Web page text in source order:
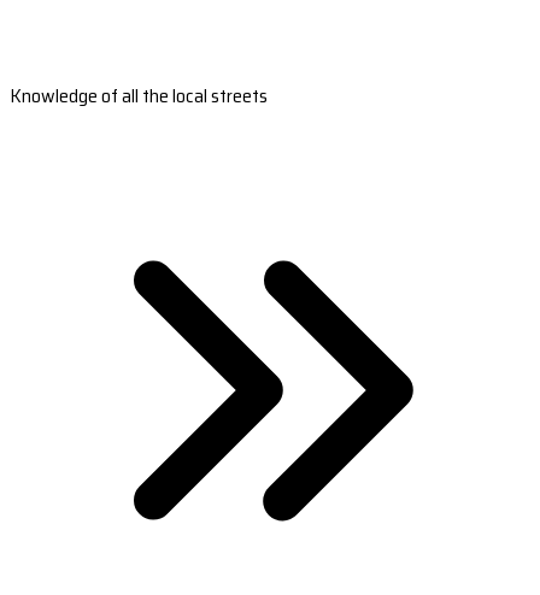
Knowledge of all the local streets